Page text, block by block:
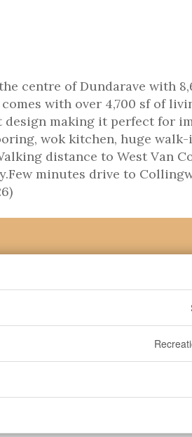
centre of Dundarave with
with over 4,700 sf of
design making it perfect for
wok kitchen, huge
distance to West Van
minutes drive to